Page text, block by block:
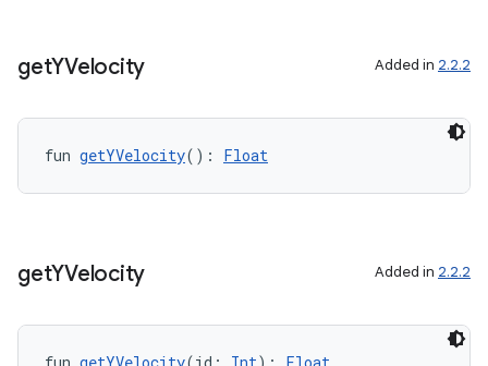
getYVelocity Added in 2.2.2
fun getYVelocity(): Float
getYVelocity Added in 2.2.2